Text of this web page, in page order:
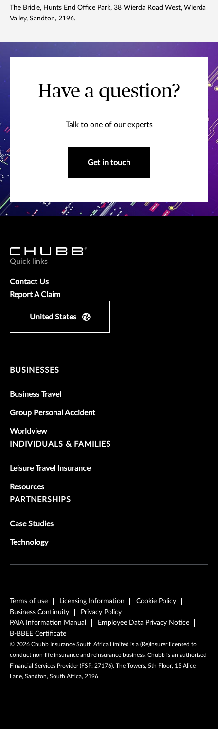
The Bridle, Hunts End Office Park, 38 Wierda Road West, Wierda
Valley, Sandton, 2196.
Have a question?
Talk to one of our experts
Get in touch
Quick links
Contact Us
Report A Claim
United States
BUSINESSES
Business Travel
Group Personal Accident
Worldview
INDIVIDUALS & FAMILIES
Leisure Travel Insurance
Resources
PARTNERSHIPS
Case Studies
Technology
Terms of use Licensing Information
Cookie Policy
Business Continuity
Privacy Policy
PAIA Information Manual
Employee Data Privacy Notice
B-BBEE Certificate
© 2026 Chubb Insurance South Africa Limited is a (Re)Insurer licensed to
conduct non-life insurance and reinsurance business. Chubb is an authorized
Financial Services Provider (FSP: 27176). The Towers, 5th Floor, 15 Alice
Lane, Sandton, South Africa, 2196